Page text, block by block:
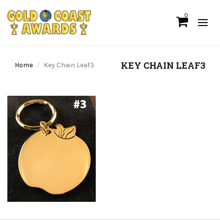
0
Home Key Chain Leaf3 KEY CHAIN LEAF3